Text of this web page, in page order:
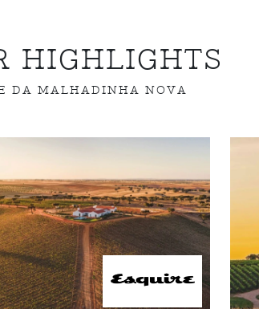
HIGHLIGHTS
DA MALHADINHA NOVA